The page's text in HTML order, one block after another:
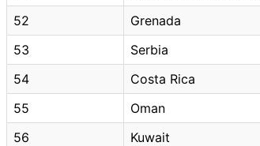
52
Grenada
53
Serbia
54
Costa Rica
55
Oman
56
Kuwait